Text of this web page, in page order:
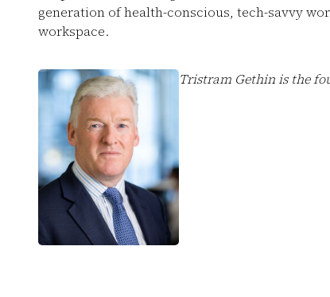
generation of health-conscious, tech-savvy
workspace.
Tristram Gethin is the